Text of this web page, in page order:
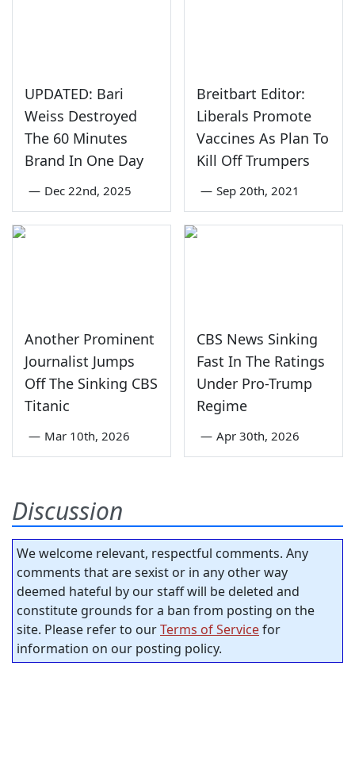
UPDATED: Bari
Weiss Destroyed
The 60 Minutes
Brand In One Day
— Dec 22nd, 2025
Breitbart Editor:
Liberals Promote
Vaccines As Plan To
Kill Off Trumpers
— Sep 20th, 2021
Another Prominent
Journalist Jumps
Off The Sinking CBS
Titanic
— Mar 10th, 2026
CBS News Sinking
Fast In The Ratings
Under Pro-Trump
Regime
— Apr 30th, 2026
Discussion
We welcome relevant, respectful comments. Any
comments that are sexist or in any other way
deemed hateful by our staff will be deleted and
constitute grounds for a ban from posting on the
site. Please refer to ourTerms of Servicefor
information on our posting policy.